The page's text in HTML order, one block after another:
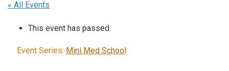
« All Events
This event has passed.
Event Series: Mini Med School